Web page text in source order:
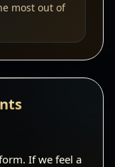
most out of
If we feel a